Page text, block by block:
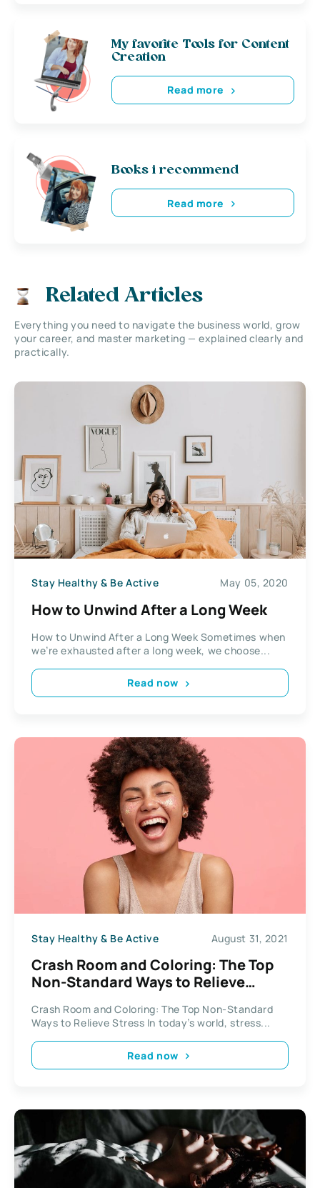
My favorite Tools for Content
Creation
Read more
Books i recommend
Read more
Related Articles
Everything you need to navigate the business world, grow
your career, and master marketing — explained clearly and
practically.
Stay Healthy & Be Active May 05, 2020
How to Unwind After a Long Week
How to Unwind After a Long Week Sometimes when
we’re exhausted after a long week, we choose...
Read now
Stay Healthy & Be Active August 31, 2021
Crash Room and Coloring: The Top
Non-Standard Ways to Relieve
Crash Room and Coloring: The Top Non-Standard
Ways to Relieve Stress In today’s world, stress...
Read now